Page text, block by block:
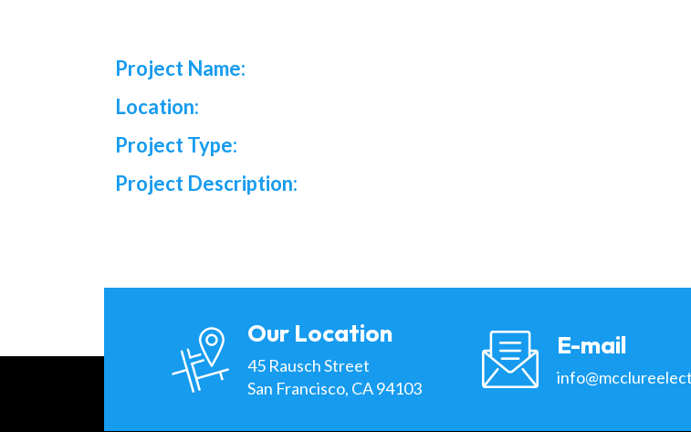
Project Name:
Location:
Project Type:
Project Description:
Our Location
45 Rausch Street
San Francisco, CA 94103
E-mail